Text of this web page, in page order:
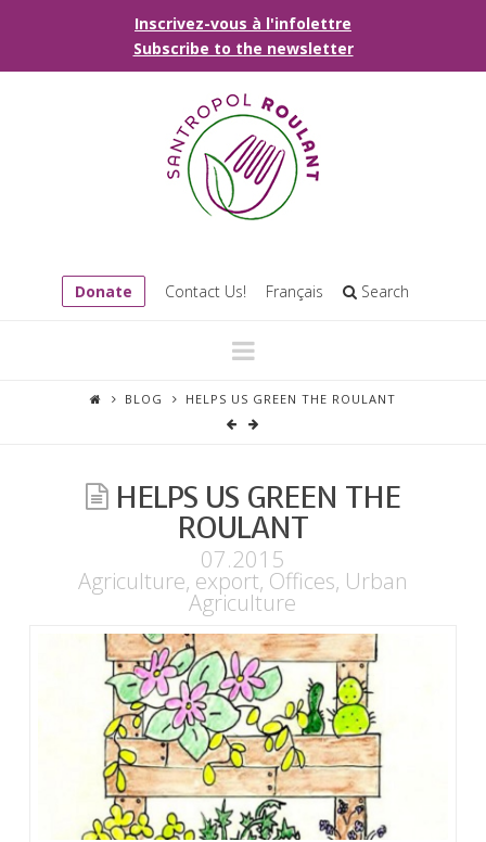
Inscrivez-vous à l'infolettre
Subscribe to the newsletter
Donate Contact Us! Français Search
Navigation
BLOG HELPS US GREEN THE ROULANT
HELPS US GREEN THE
ROULANT
07.2015
Agriculture, export, Offices, Urban
Agriculture